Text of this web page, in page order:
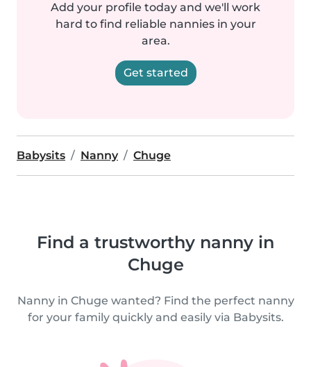
Add your profile today and we'll work
hard to find reliable nannies in your
area.
Get started
Babysits Nanny Chuge
Find a trustworthy nanny in
Chuge
Nanny in Chuge wanted? Find the perfect nanny
for your family quickly and easily via Babysits.